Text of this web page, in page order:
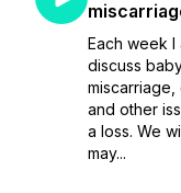
Each week
discuss
and other
a loss. We
may...